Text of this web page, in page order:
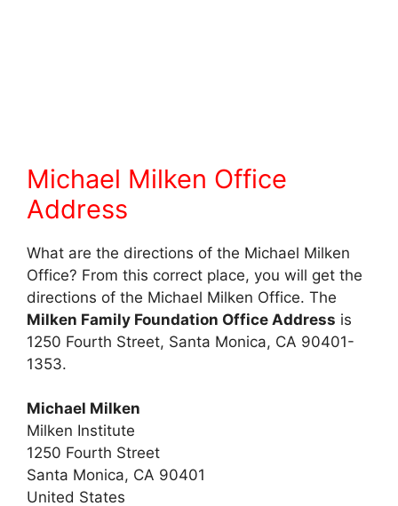
Michael Milken Office
Address
What are the directions of the Michael Milken
Office? From this correct place, you will get the
directions of the Michael Milken Office. The
Milken Family Foundation Office Address is
1250 Fourth Street, Santa Monica, CA 90401-
1353.
Michael Milken
Milken Institute
1250 Fourth Street
Santa Monica, CA 90401
United States